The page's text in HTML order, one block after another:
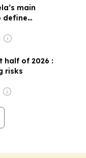
main
define
half of 2026 :
risks